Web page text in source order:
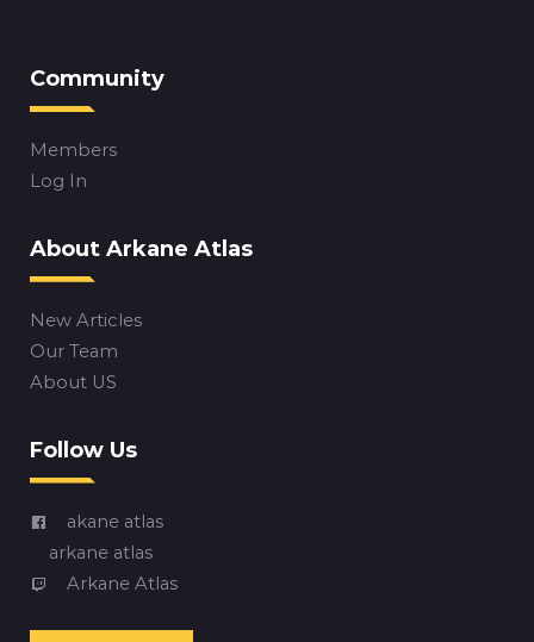
Community
Members
Log In
About Arkane Atlas
New Articles
Our Team
About US
Follow Us
akane atlas
arkane atlas
Arkane Atlas